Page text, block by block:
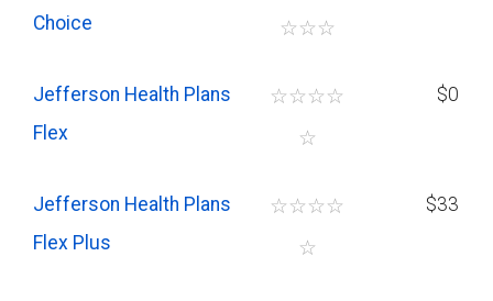
Choice
☆☆☆
Jefferson Health Plans
Flex
☆☆☆☆
☆
$0
Jefferson Health Plans
Flex Plus
☆☆☆☆
☆
$33